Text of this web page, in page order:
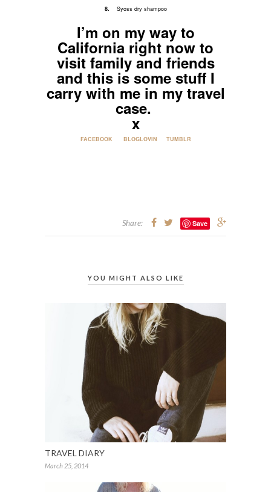
8. Syoss dry shampoo
I’m on my way to
California right now to
visit family and friends
and this is some stuff I
carry with me in my travel
case.
x
FACEBOOK BLOGLOVIN TUMBLR
Share: Save
YOU MIGHT ALSO LIKE
TRAVEL DIARY
March 25, 2014